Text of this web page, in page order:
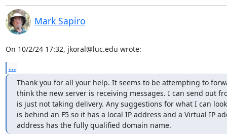
Mark Sapiro
On 10/2/24 17:32, jkoral@luc.edu wrote:
...
Thank you for all your help. It seems to be attempting to
think the new server is receiving messages. I can send out
is just not taking delivery. Any suggestions for what I can
is behind an F5 so it has a local IP address and a Virtual IP
address has the fully qualified domain name.